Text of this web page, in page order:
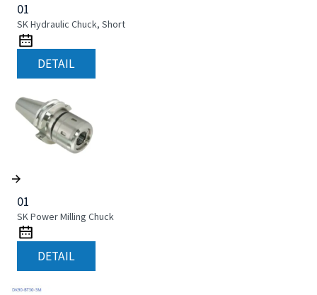
01
SK Hydraulic Chuck, Short
DETAIL
01
SK Power Milling Chuck
DETAIL